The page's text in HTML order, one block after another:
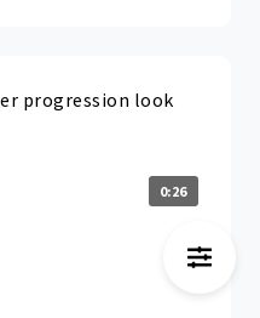
progression look
0:26